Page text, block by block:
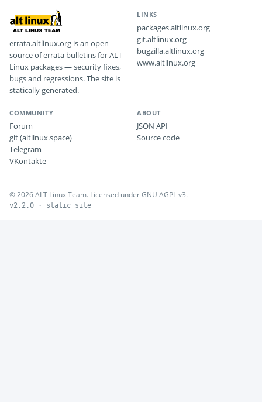
errata.altlinux.org is an open
source of errata bulletins for ALT
Linux packages — security fixes,
bugs and regressions. The site is
statically generated.
LINKS
packages.altlinux.org
git.altlinux.org
bugzilla.altlinux.org
www.altlinux.org
COMMUNITY
Forum
git (altlinux.space)
Telegram
VKontakte
ABOUT
JSON API
Source code
© 2026 ALT Linux Team. Licensed under GNU AGPL v3.
v2.2.0 · static site